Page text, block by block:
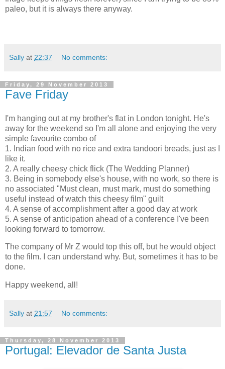
paleo, but it is always there anyway.
Sally at 22:37 No comments:
Friday, 29 November 2013
Fave Friday
I'm hanging out at my brother's flat in London tonight. He's
away for the weekend so I'm all alone and enjoying the very
simple favourite combo of
1. Indian food with no rice and extra tandoori breads, just as I
like it.
2. A really cheesy chick flick (The Wedding Planner)
3. Being in somebody else's house, with no work, so there is
no associated "Must clean, must mark, must do something
useful instead of watch this cheesy film" guilt
4. A sense of accomplishment after a good day at work
5. A sense of anticipation ahead of a conference I've been
looking forward to tomorrow.
The company of Mr Z would top this off, but he would object
to the film. I can understand why. But, sometimes it has to be
done.
Happy weekend, all!
Sally at 21:57 No comments:
Thursday, 28 November 2013
Portugal: Elevador de Santa Justa